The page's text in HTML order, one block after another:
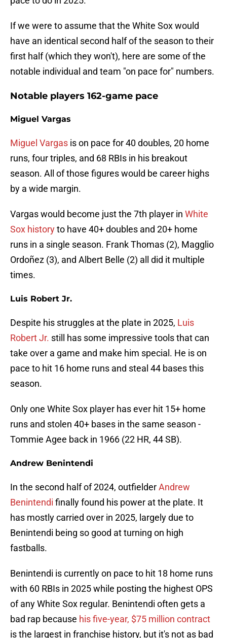
If we were to assume that the White Sox would
have an identical second half of the season to their
first half (which they won't), here are some of the
notable individual and team "on pace for" numbers.
Notable players 162-game pace
Miguel Vargas
Miguel Vargas is on pace for 40 doubles, 20 home
runs, four triples, and 68 RBIs in his breakout
season. All of those figures would be career highs
by a wide margin.
Vargas would become just the 7th player in White
Sox historyto have 40+ doubles and 20+ home
runs in a single season. Frank Thomas (2), Magglio
Ordoñez (3), and Albert Belle (2) all did it multiple
times.
Luis Robert Jr.
Despite his struggles at the plate in 2025, Luis
Robert Jr. still has some impressive tools that can
take over a game and make him special. He is on
pace to hit 16 home runs and steal 44 bases this
season.
Only one White Sox player has ever hit 15+ home
runs and stolen 40+ bases in the same season -
Tommie Agee back in 1966 (22 HR, 44 SB).
Andrew Benintendi
In the second half of 2024, outfielderAndrew
Benintendi finally found his power at the plate. It
has mostly carried over in 2025, largely due to
Benintendi being so good at turning on high
fastballs.
Benintendi is currently on pace to hit 18 home runs
with 60 RBIs in 2025 while posting the highest OPS
of any White Sox regular. Benintendi often gets a
bad rap because his five-year, $75 million contract
is the largest in franchise history, but it's not as bad